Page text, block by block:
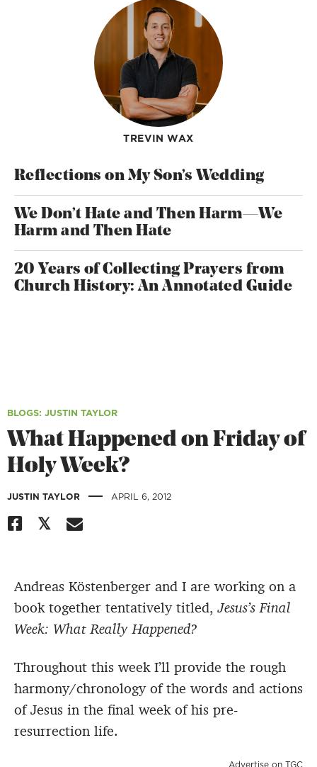
TREVIN WAX
Reflections on My Son’s Wedding
We Don’t Hate and Then Harm—We
Harm and Then Hate
20 Years of Collecting Prayers from
Church History: An Annotated Guide
BLOGS: JUSTIN TAYLOR
What Happened on Friday of
Holy Week?
JUSTIN TAYLOR | APRIL 6, 2012
Andreas Köstenberger and I are working on a
book together tentatively titled,Jesus’s Final
Week: What Really Happened?
Throughout this week I’ll provide the rough
harmony/chronology of the words and actions
of Jesus in the final week of his pre-
resurrection life.
Advertise on TGC